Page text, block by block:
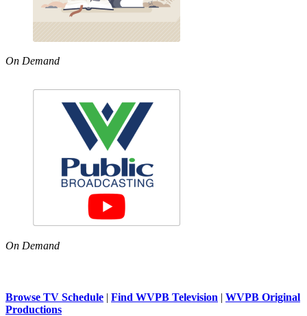
On Demand
On Demand
Browse TV Schedule | Find WVPB Television | WVPB Original
Productions